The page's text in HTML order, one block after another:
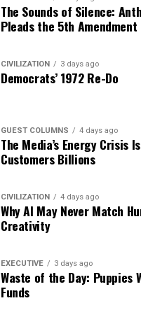
The Sounds of Silence:
Pleads the 5th Amendment
CIVILIZATION 3 days ago
Democrats’ 1972 Re-Do
GUEST COLUMNS 4 days ago
The Media’s Energy Crisis
Customers Billions
CIVILIZATION 4 days ago
Why AI May Never Match
Creativity
EXECUTIVE 3 days ago
Waste of the Day: Puppies
Funds